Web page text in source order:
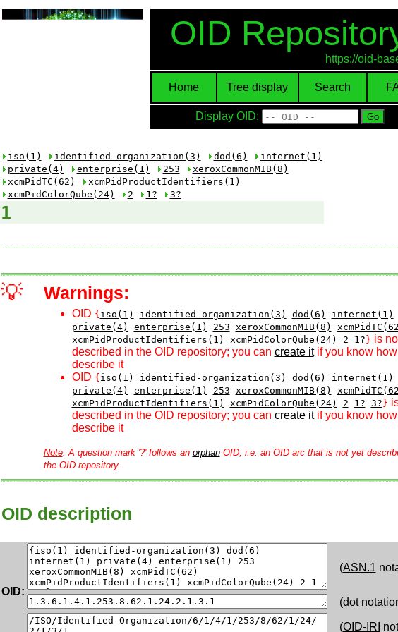
OID
https://oid-
Home Tree display Search
Display OID:
iso(1) identified-organization(3) dod(6)
internet(1)
private(4)
enterprise(1) 253
xeroxCommonMIB(8)
xcmPidTC(62)
xcmPidProductIdentifiers(1)
xcmPidColorQube(24)
2 1? 3?
1
💡 Warnings:
OID { iso(1) identified-organization(3) dod(6)
internet(1)
private(4)
enterprise(1) 253 xeroxCommonMIB(8)
xcmPidProductIdentifiers(1)
xcmPidColorQube(24) 2 1? } is
described in the OID repository; you can create itif you know
describe it
OID { iso(1) identified-organization(3) dod(6)
internet(1)
private(4)
enterprise(1) 253 xeroxCommonMIB(8)
xcmPidProductIdentifiers(1)
xcmPidColorQube(24) 2 1? 3? }
described in the OID repository; you can create itif you know
describe it
Note: A question mark '?' follows an orphanOID, i.e. an OID arc that is not yet
the OID repository.
OID description
OID:
(ASN.1
(dot
(OID-IRI